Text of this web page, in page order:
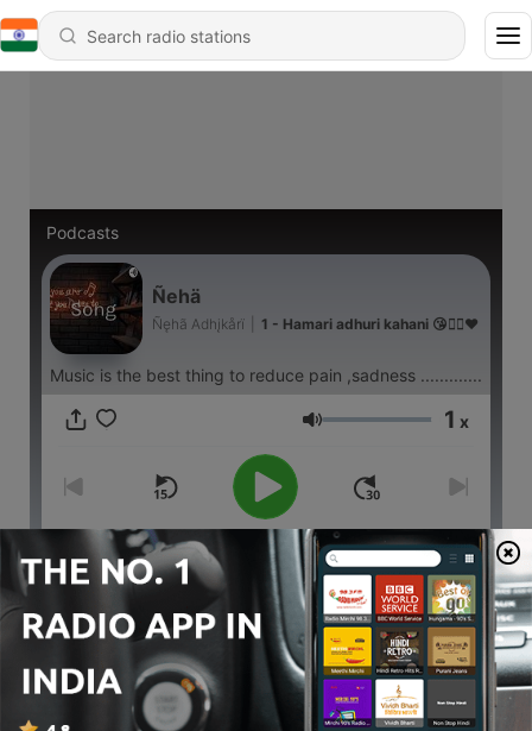
Podcasts
Ñehä
Ñęhã Adhįkårï 1 - Hamari adhuri kahani 😘🤦‍♀️❤️
Music is the best thing to reduce pain ,sadness .............
Volume 1 x
00:00
Episodes
1 - Hamari adhuri kahani 😘🤦‍♀️❤️
17 Jun 2020